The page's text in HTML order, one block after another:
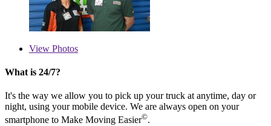
View Photos
What is 24/7?
It's the way we allow you to pick up your truck at anytime, day or
night, using your mobile device. We are always open on your
smartphone to Make Moving Easier©.